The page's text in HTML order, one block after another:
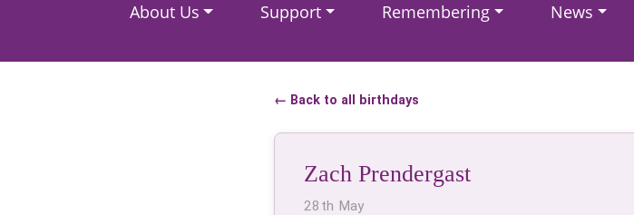
About Us Support Remembering News
← Back to all birthdays
Zach Prendergast
28th May